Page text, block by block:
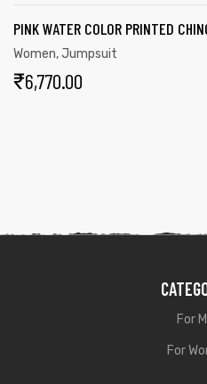
PINK WATER COLOR PRINTED
Women,Jumpsuit
₹6,770.00
For
For